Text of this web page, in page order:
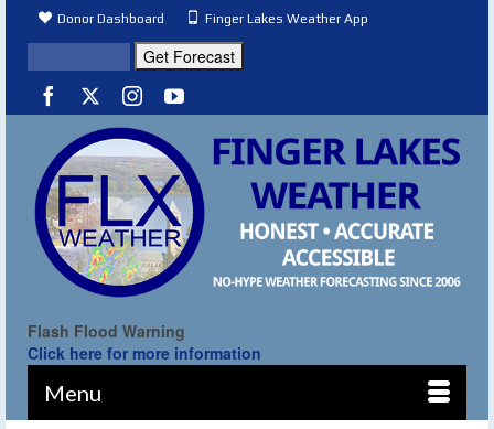
Donor Dashboard Finger Lakes Weather App
Flash Flood Warning
Click here for more information
Menu